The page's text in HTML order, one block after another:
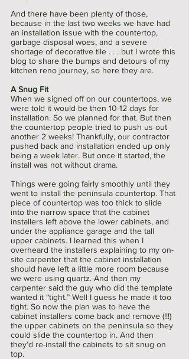
And there have been plenty of those,
because in the last two weeks we have had
an installation issue with the countertop,
garbage disposal woes, and a severe
shortage of decorative tile . . . but I wrote this
blog to share the bumps and detours of my
kitchen reno journey, so here they are.
A Snug Fit
When we signed off on our countertops, we
were told it would be then 10-12 days for
installation. So we planned for that. But then
the countertop people tried to push us out
another 2 weeks! Thankfully, our contractor
pushed back and installation ended up only
being a week later. But once it started, the
install was not without drama.
Things were going fairly smoothly until they
went to install the peninsula countertop. That
piece of countertop was too thick to slide
into the narrow space that the cabinet
installers left above the lower cabinets, and
under the appliance garage and the tall
upper cabinets. I learned this when I
overheard the installers explaining to my on-
site carpenter that the cabinet installation
should have left a little more room because
we were using quartz. And then my
carpenter said the guy who did the template
wanted it “tight.” Well I guess he made it too
tight. So now the plan was to have the
cabinet installers come back and remove (!!!)
the upper cabinets on the peninsula so they
could slide the countertop in. And then
they’d re-install the cabinets to sit snug on
top.